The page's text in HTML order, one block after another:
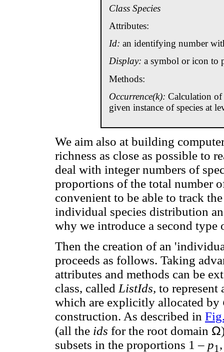
Class Species
Attributes:
Id: an identifying number
Display: a symbol or icon to
Methods:
Occurrence(k): Calculation
given instance of species at
We aim also at building
richness as close as possible to
deal with integer numbers of
proportions of the total number
convenient to be able to track
individual species distribution
why we introduce a second
Then the creation of an
proceeds as follows. Taking
attributes and methods can be
class, called ListIds, to
which are explicitly allocated by
construction. As described in
(all the ids for the root domain Ω
subsets in the proportions 1 – p1